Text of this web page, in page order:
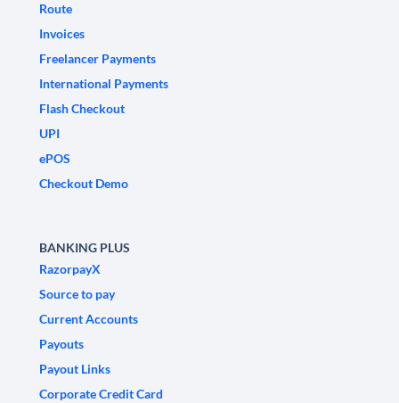
Route
Invoices
Freelancer Payments
International Payments
Flash Checkout
UPI
ePOS
Checkout Demo
BANKING PLUS
RazorpayX
Source to pay
Current Accounts
Payouts
Payout Links
Corporate Credit Card